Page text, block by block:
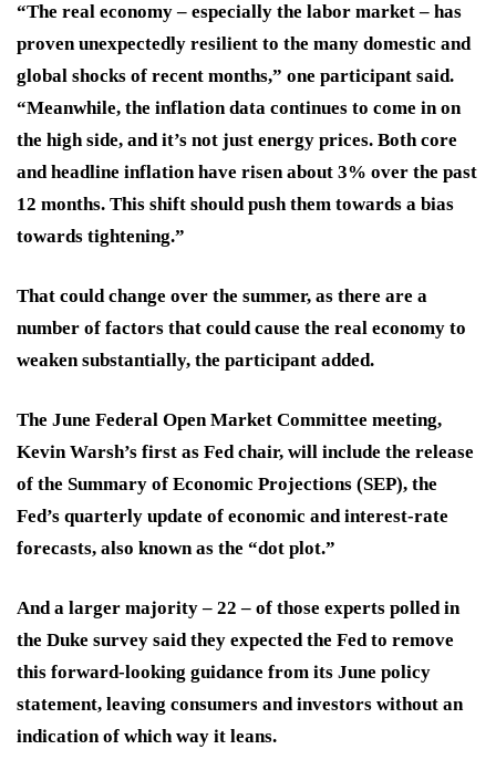
“The real economy – especially the labor market – has
proven unexpectedly resilient to the many domestic and
global shocks of recent months,” one participant said.
“Meanwhile, the inflation data continues to come in on
the high side, andit’s not just energy prices. Both core
and headline inflation have risen about 3% over the past
12 months. This shift should push them towards a bias
towards tightening.”
That could change over the summer, as there are a
number of factors that could cause the real economy to
weaken substantially, the participant added.
The June Federal Open Market Committee meeting,
Kevin Warsh’s first as Fed chair, will include the release
of the Summary of Economic Projections (SEP), the
Fed’s quarterly update of economic and interest-rate
forecasts, also known as the “dot plot.”
And a larger majority – 22 – of those experts polled in
the Duke survey said they expected the Fed to remove
this forward-looking guidance from its June policy
statement, leaving consumers and investors without an
indication of which way it leans.